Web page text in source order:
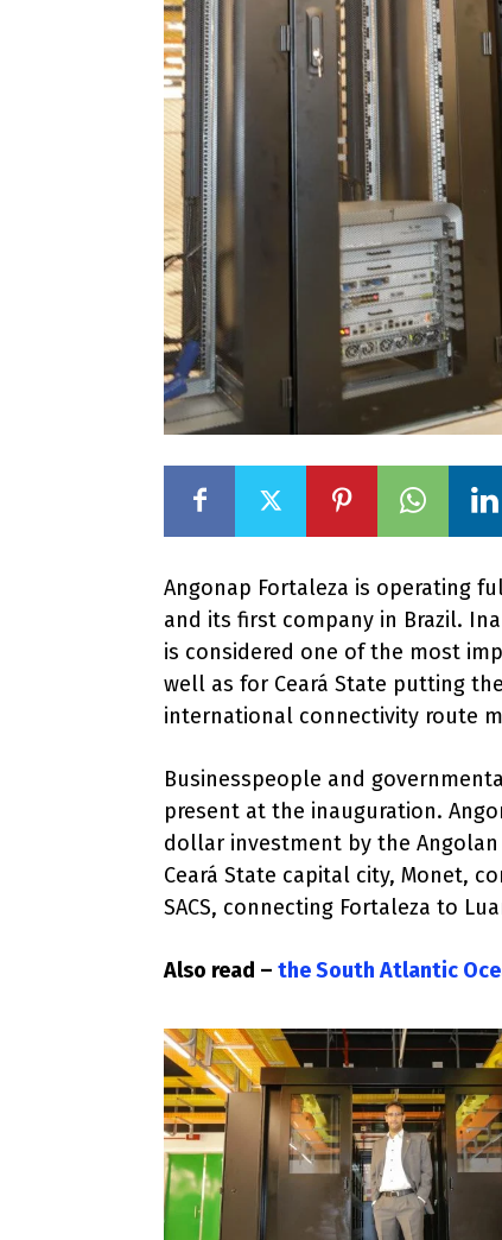
Angonap Fortaleza is operating
and its first company in Brazil.
is considered one of the most
well as for Ceará State putting
international connectivity route
Businesspeople and
present at the inauguration.
dollar investment by the
Ceará State capital city, Monet,
SACS, connecting Fortaleza to
Also read – the South Atlantic